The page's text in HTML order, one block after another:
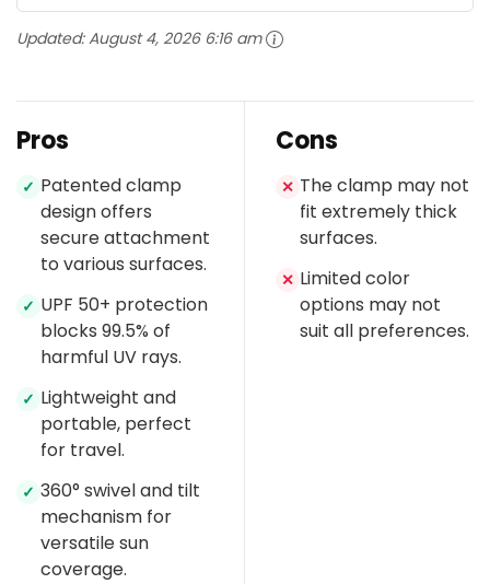
Updated:August 4, 2026 6:16 am
Pros
✓ Patented clamp
design offers
secure attachment
to various surfaces.
✓ UPF 50+ protection
blocks 99.5% of
harmful UV rays.
✓ Lightweight and
portable, perfect
for travel.
✓ 360° swivel and tilt
mechanism for
versatile sun
coverage.
Cons
✕ The clamp may not
fit extremely thick
surfaces.
✕ Limited color
options may not
suit all preferences.